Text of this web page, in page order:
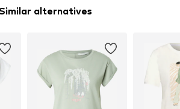
alternatives